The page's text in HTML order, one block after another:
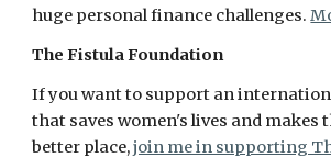
huge personal finance challenges.
The Fistula Foundation
If you want to support an
that saves women's lives and makes
better place,join me in supporting